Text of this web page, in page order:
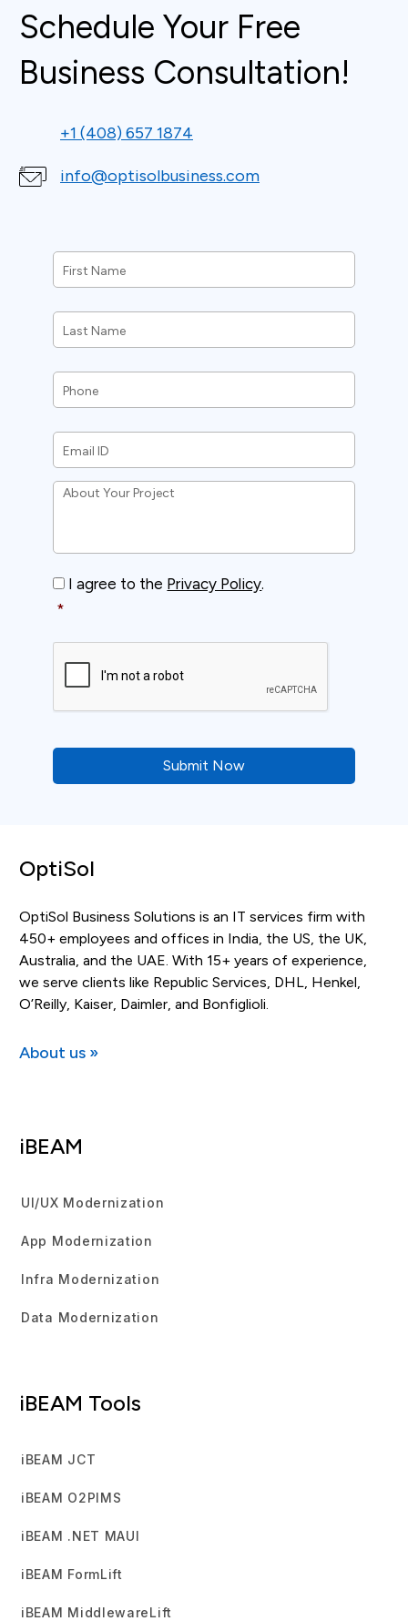
Schedule Your Free
Business Consultation!
+1 (408) 657 1874
info@optisolbusiness.com
First
Name *
Last
Name *
Phone *
Email
ID *
About
Consent *
I agree to the Privacy Policy.
*
OptiSol
OptiSol Business Solutions is an IT services firm with
450+ employees and offices in India, the US, the UK,
Australia, and the UAE. With 15+ years of experience,
we serve clients like Republic Services, DHL, Henkel,
O’Reilly, Kaiser, Daimler, and Bonfiglioli.
About us »
iBEAM
UI/UX Modernization
App Modernization
Infra Modernization
Data Modernization
iBEAM Tools
iBEAM JCT
iBEAM O2PIMS
iBEAM .NET MAUI
iBEAM FormLift
iBEAM MiddlewareLift